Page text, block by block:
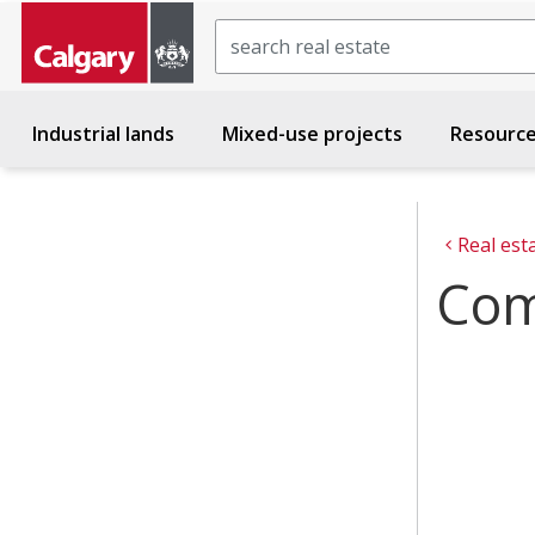
Industrial lands Mixed-use projects
Real